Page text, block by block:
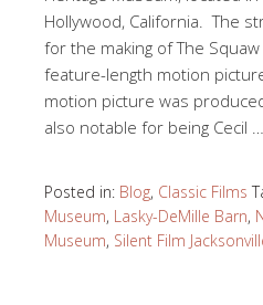
Hollywood, California. The
for the making of The
feature-length motion
motion picture was
also notable for being Cecil …
Posted in: Blog, Classic Films
Museum, Lasky-DeMille Barn,
Museum, Silent Film